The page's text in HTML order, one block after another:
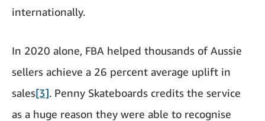
internationally.
In 2020 alone, FBA helped thousands of Aussie
sellers achieve a 26 percent average uplift in
sales[3]. Penny Skateboards credits the service
as a huge reason they were able to recognise